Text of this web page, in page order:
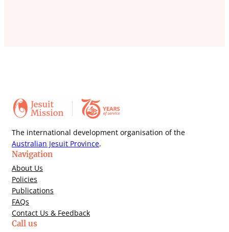
The international development organisation of the
Australian Jesuit Province.
Navigation
About Us
Policies
Publications
FAQs
Contact Us & Feedback
Call us